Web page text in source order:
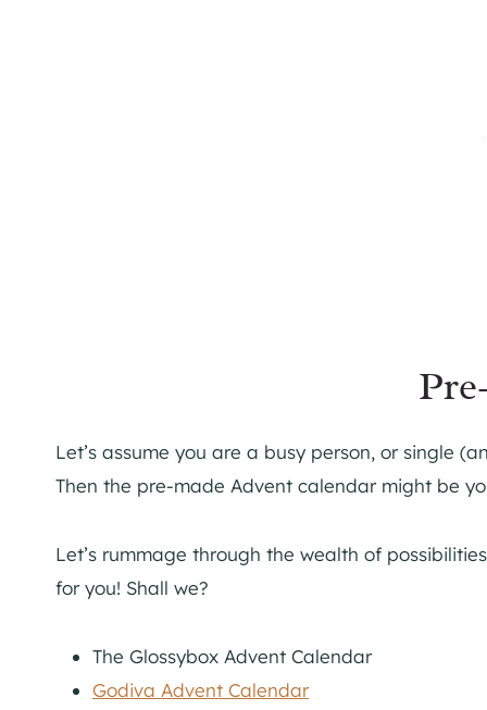
Let’s assume you are a busy person, or single
Then the pre-made Advent calendar might be
Let’s rummage through the wealth of
for you! Shall we?
The Glossybox Advent Calendar
Godiva Advent Calendar